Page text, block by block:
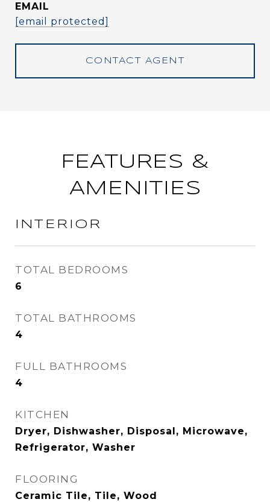
EMAIL
[email protected]
CONTACT AGENT
FEATURES &
AMENITIES
INTERIOR
TOTAL BEDROOMS
6
TOTAL BATHROOMS
4
FULL BATHROOMS
4
KITCHEN
Dryer, Dishwasher, Disposal, Microwave,
Refrigerator, Washer
FLOORING
Ceramic Tile, Tile, Wood